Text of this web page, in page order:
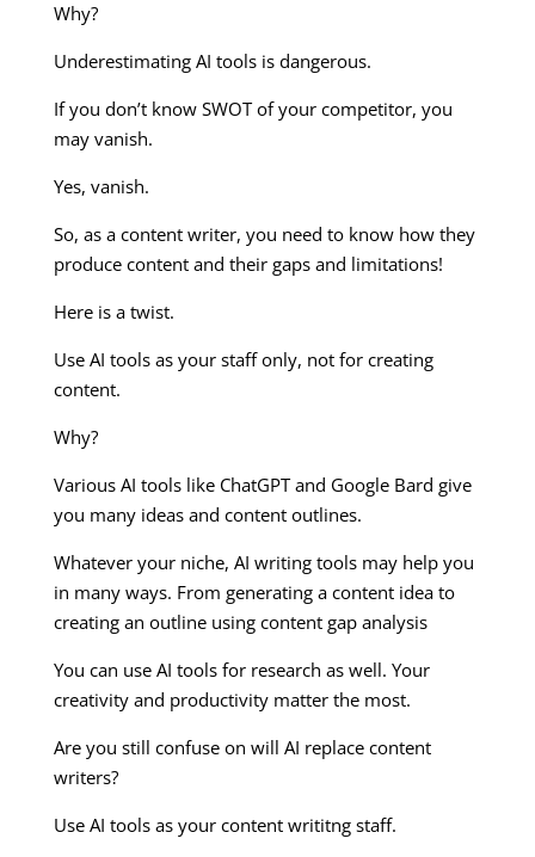
Why?
Underestimating AI tools is dangerous.
If you don’t know SWOT of your competitor, you
may vanish.
Yes, vanish.
So, as a content writer, you need to know how they
produce content and their gaps and limitations!
Here is a twist.
Use AI tools as your staff only, not for creating
content.
Why?
Various AI tools like ChatGPT and Google Bard give
you many ideas and content outlines.
Whatever your niche, AI writing tools may help you
in many ways. From generating a content idea to
creating an outline using content gap analysis
You can use AI tools for research as well. Your
creativity and productivity matter the most.
Are you still confuse on will AI replace content
writers?
Use AI tools as your content writitng staff.